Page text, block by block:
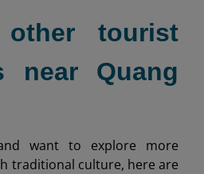
tourist
near Quang
want to explore more
traditional culture, here are